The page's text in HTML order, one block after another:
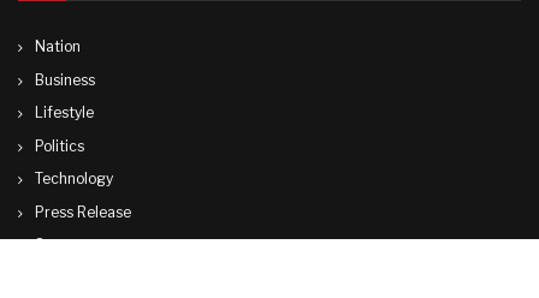
Nation
Business
Lifestyle
Politics
Technology
Press Release
Sports